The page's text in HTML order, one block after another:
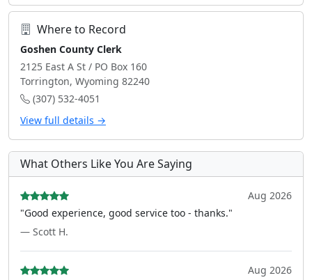
Where to Record
Goshen County Clerk
2125 East A St / PO Box 160
Torrington, Wyoming 82240
(307) 532-4051
View full details →
What Others Like You Are Saying
Aug 2026
"Good experience, good service too - thanks."
— Scott H.
Aug 2026